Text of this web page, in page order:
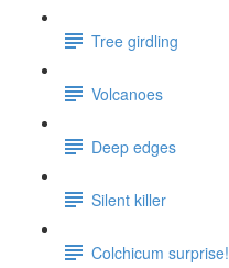
Tree girdling
Volcanoes
Deep edges
Silent killer
Colchicum surprise!